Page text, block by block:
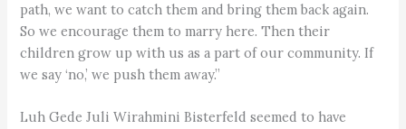
path, we want to catch them and bring them back again.
So we encourage them to marry here. Then their
children grow up with us as a part of our community. If
we say ‘no,’ we push them away.”
Luh Gede Juli Wirahmini Bisterfeld seemed to have